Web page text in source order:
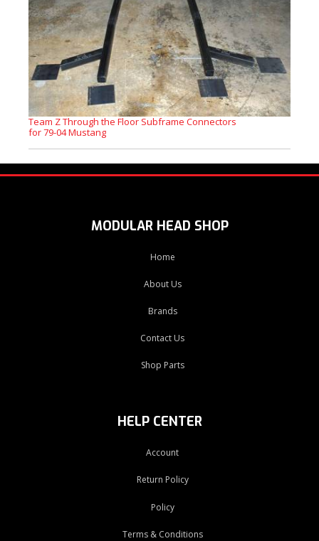
Team Z Through the Floor Subframe Connectors
for 79-04 Mustang
MODULAR HEAD SHOP
Home
About Us
Brands
Contact Us
Shop Parts
HELP CENTER
Account
Return Policy
Policy
Terms & Conditions